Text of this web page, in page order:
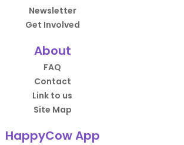
Newsletter
Get Involved
About
FAQ
Contact
Link to us
Site Map
HappyCow App